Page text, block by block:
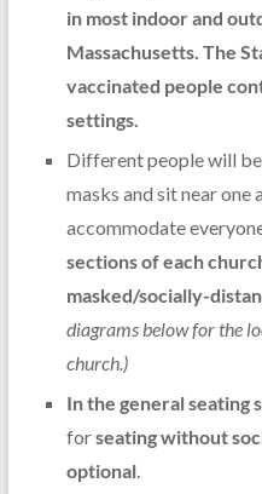
in most indoor and
Massachusetts. The
vaccinated people
settings.
Different people will
masks and sit near
accommodate
sections of each
masked/socially-
diagrams below for the
church.)
In the general seating
forseating without
optional.